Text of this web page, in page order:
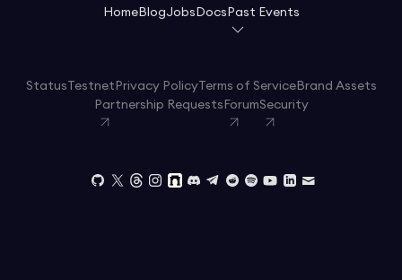
HomeBlogJobs Docs Past Events
StatusTestnet Privacy PolicyTerms of ServiceBrand Assets
Partnership Requests ForumSecurity